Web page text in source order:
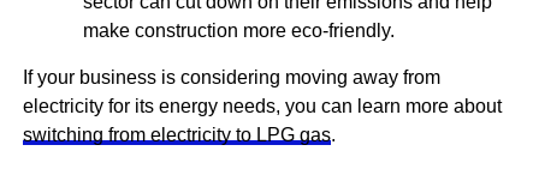
make construction more eco-friendly.
If your business is considering moving away from
electricity for its energy needs, you can learn more about
switching from electricity to LPG gas.